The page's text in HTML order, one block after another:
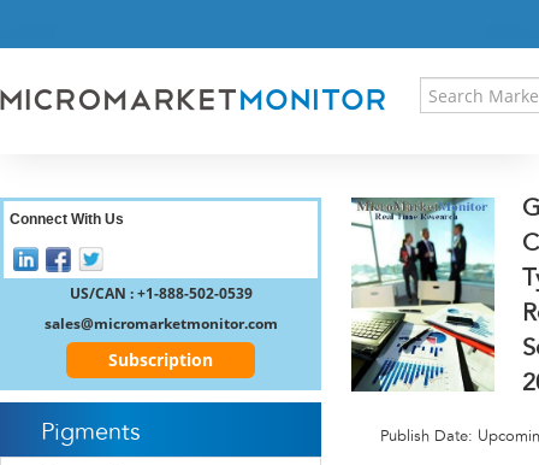
RESEARCH INSIGHT
REGISTER
Publish Date:
Connect With Us
US/CAN : +1-888-502-0539
sales@micromarketmonitor.com
Subscription
Pigments